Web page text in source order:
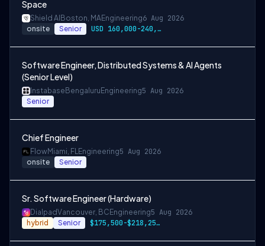
Space
Shield AI Boston, MAEngineering6 Aug 2026
onsite Senior USD 160,000-240,000 per-year-salary
Software Engineer, Distributed Systems & AI Agents
(Senior Level)
Instabase Bengaluru Engineering5 Aug 2026
Senior
Chief Engineer
FlowMiami, FLEngineering5 Aug 2026
onsite Senior
Sr. Software Engineer (Hardware)
DialpadVancouver, BC Engineering5 Aug 2026
hybrid Senior $175,500-$218,250 CAD